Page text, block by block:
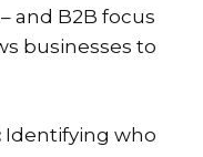
and B2B focus
businesses to
Identifying who